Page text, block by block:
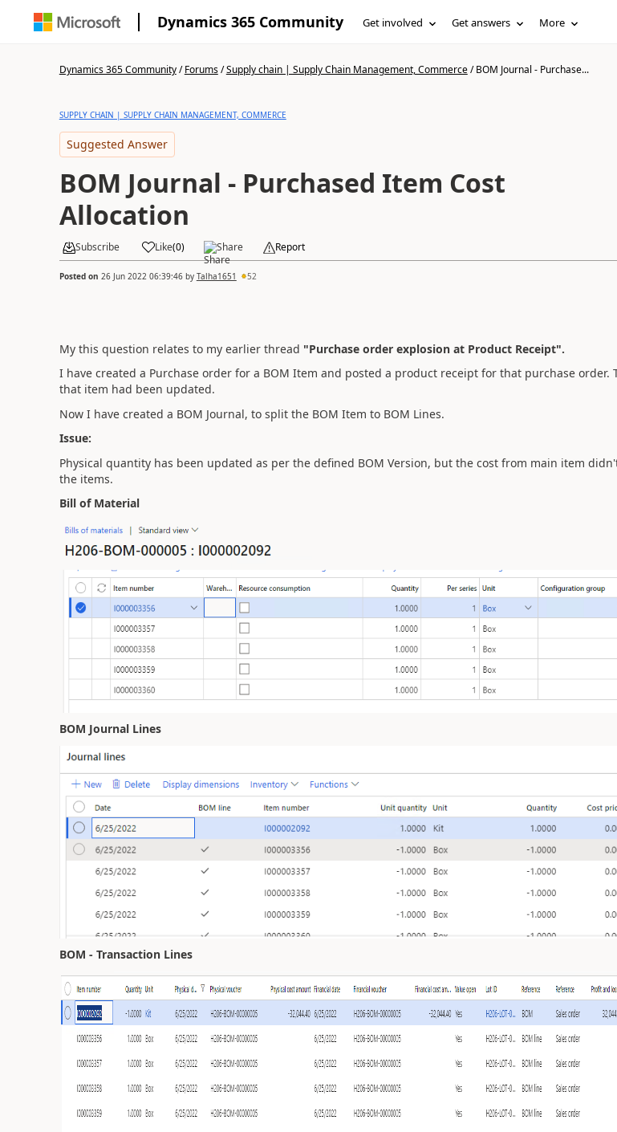
Dynamics 365 Community Get involved Get answers More
Dynamics 365 Community/Forums/Supply chain | Supply Chain Management, Commerce/BOM Journal - Purchase...
SUPPLY CHAIN | SUPPLY CHAIN MANAGEMENT, COMMERCE
Suggested Answer
BOM Journal - Purchased Item Cost
Allocation
Subscribe Like(0) Share Report
Posted on 26 Jun 2022 06:39:46by Talha1651 52
My this question relates to my earlier thread "Purchase order explosion at Product Receipt".
I have created a Purchase order for a BOM Item and posted a product receipt for that purchase order.
that item had been updated.
Now I have created a BOM Journal, to split the BOM Item to BOM Lines.
Issue:
Physical quantity has been updated as per the defined BOM Version, but the cost from main item
the items.
Bill of Material
BOM Journal Lines
BOM - Transaction Lines